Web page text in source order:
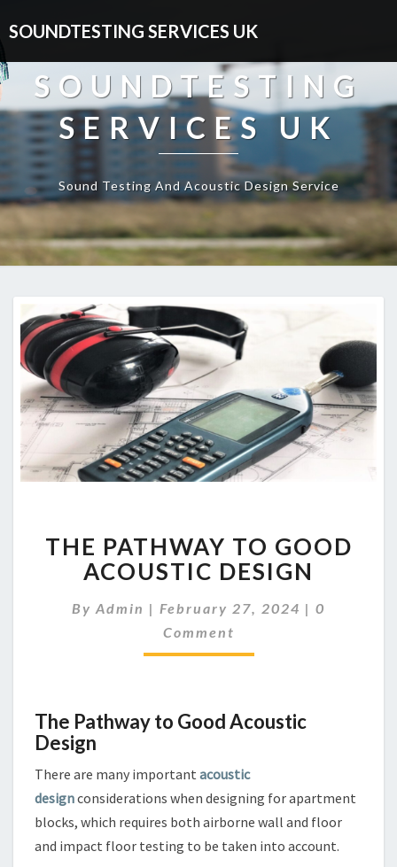
SOUNDTESTING SERVICES UK
SOUNDTESTING
SERVICES UK
Sound Testing And Acoustic Design Service
PATHWAY
TO
GOOD
ACOUSTIC
DESIGN
THE PATHWAY TO GOOD
ACOUSTIC DESIGN
By Admin | February 27, 2024 | Comments
0
Comment
The Pathway to Good Acoustic
Design
There are many important acoustic
designconsiderations when designing for apartment
blocks, which requires both airborne wall and floor
and impact floor testing to be taken into account.